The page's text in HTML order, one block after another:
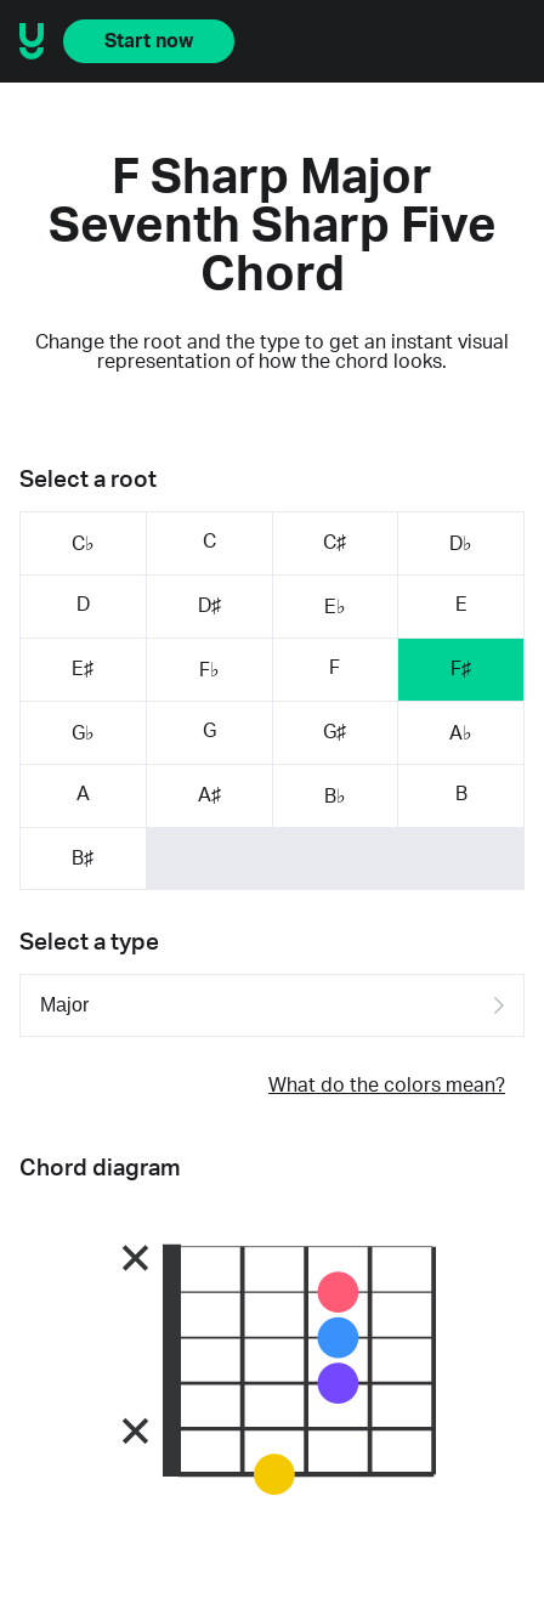
Start now
F Sharp Major
Seventh Sharp Five
Chord
Change the root and the type to get an instant visual
representation of how the chord looks.
Select a root
C♭ C C♯ D♭
D D♯ E♭ E
E♯ F♭ F F♯
G♭ G G♯ A♭
A A♯ B♭ B
B♯
Select a type
What do the colors mean?
Chord diagram